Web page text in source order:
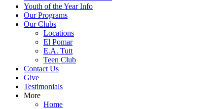
Youth of the Year Info
Our Programs
Our Clubs
Locations
El Pomar
E.A. Tutt
Teen Club
Contact Us
Give
Testimonials
More
Home